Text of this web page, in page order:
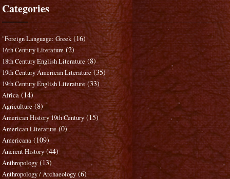
Categories
"Foreign Language: Greek (16)
16th Century Literature (2)
18th Century English Literature (8)
19th Century American Literature (35)
19th Century English Literature (33)
Africa (14)
Agriculture (8)
American History 19th Century (15)
American Literature (0)
Americana (109)
Ancient History (44)
Anthropology (13)
Anthropology / Archaeology (6)